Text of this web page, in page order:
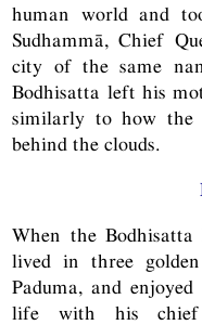
human world and
Sudhammā, Chief
city of the same
Bodhisatta left his
similarly to how the
behind the clouds.
When the
lived in three
Paduma, and
life with his chief